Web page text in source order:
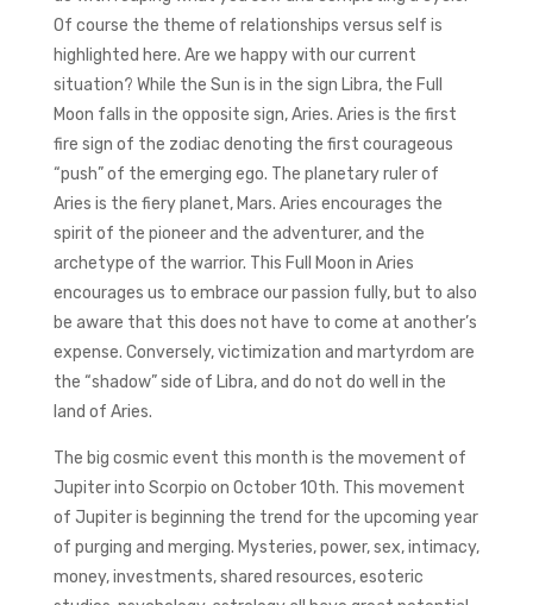
Of course the theme of relationships versus self is
highlighted here. Are we happy with our current
situation? While the Sun is in the sign Libra, the Full
Moon falls in the opposite sign, Aries. Aries is the first
fire sign of the zodiac denoting the first courageous
“push” of the emerging ego. The planetary ruler of
Aries is the fiery planet, Mars. Aries encourages the
spirit of the pioneer and the adventurer, and the
archetype of the warrior. This Full Moon in Aries
encourages us to embrace our passion fully, but to also
be aware that this does not have to come at another’s
expense. Conversely, victimization and martyrdom are
the “shadow” side of Libra, and do not do well in the
land of Aries.
The big cosmic event this month is the movement of
Jupiter into Scorpio on October 10th. This movement
of Jupiter is beginning the trend for the upcoming year
of purging and merging. Mysteries, power, sex, intimacy,
money, investments, shared resources, esoteric